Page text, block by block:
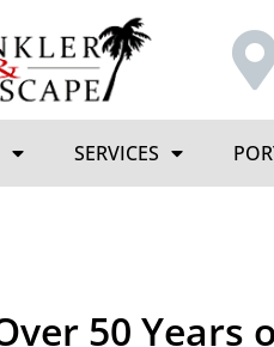
SERVICES
50 Years